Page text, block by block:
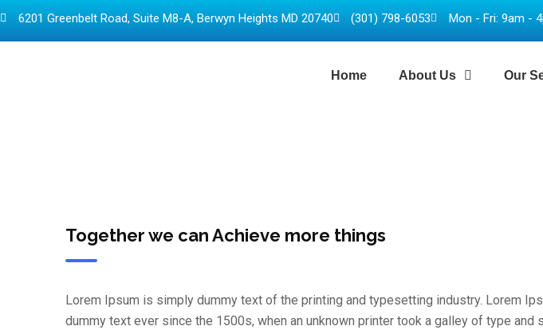
6201 Greenbelt Road, Suite M8-A, Berwyn Heights MD 20740 (301) 798-6053 Mon - Fri: 9am -
Home About Us Our
Together we can Achieve more things
Lorem Ipsum is simply dummy text of the printing and typesetting industry. Lorem
dummy text ever since the 1500s, when an unknown printer took a galley of type and